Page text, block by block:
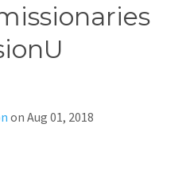
onAug 01, 2018